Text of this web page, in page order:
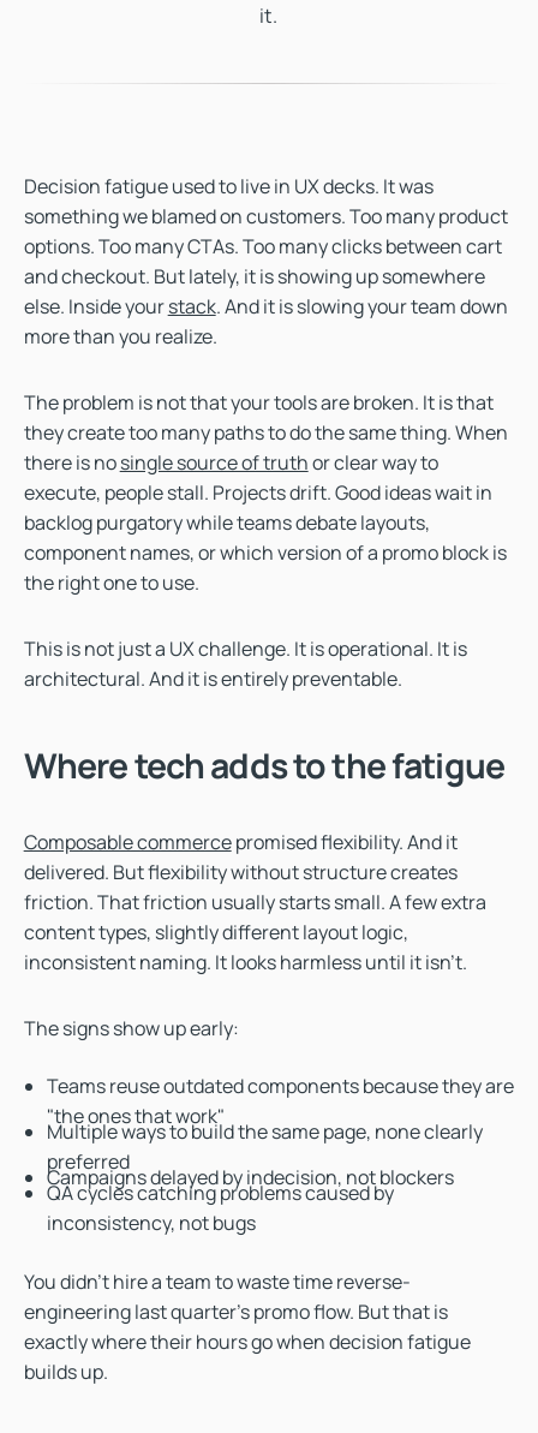
it.
Decision fatigue used to live in UX decks. It was
something we blamed on customers. Too many product
options. Too many CTAs. Too many clicks between cart
and checkout. But lately, it is showing up somewhere
else. Inside yourstack. And it is slowing your team down
more than you realize.
The problem is not that your tools are broken. It is that
they create too many paths to do the same thing. When
there is nosingle source of truthor clear way to
execute, people stall. Projects drift. Good ideas wait in
backlog purgatory while teams debate layouts,
component names, or which version of a promo block is
the right one to use.
This is not just a UX challenge. It is operational. It is
architectural. And it is entirely preventable.
Where tech adds to the fatigue
Composable commercepromised flexibility. And it
delivered. But flexibility without structure creates
friction. That friction usually starts small. A few extra
content types, slightly different layout logic,
inconsistent naming. It looks harmless until it isn’t.
The signs show up early:
Teams reuse outdated components because they are
"the ones that work"
Multiple ways to build the same page, none clearly
preferred
Campaigns delayed by indecision, not blockers
QA cycles catching problems caused by
inconsistency, not bugs
You didn’t hire a team to waste time reverse-
engineering last quarter’s promo flow. But that is
exactly where their hours go when decision fatigue
builds up.